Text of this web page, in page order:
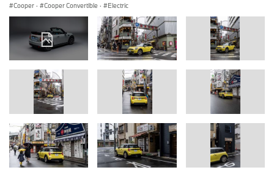
Cooper · Cooper Convertible · Electric